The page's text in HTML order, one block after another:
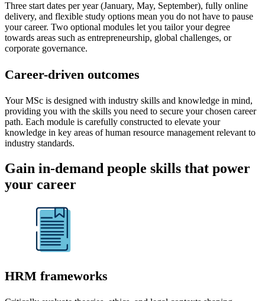
Three start dates per year (January, May, September), fully online
delivery, and flexible study options mean you do not have to pause
your career. Two optional modules let you tailor your degree
towards areas such as entrepreneurship, global challenges, or
corporate governance.
Career-driven outcomes
Your MSc is designed with industry skills and knowledge in mind,
providing you with the skills you need to secure your chosen career
path. Each module is carefully constructed to elevate your
knowledge in key areas of human resource management relevant to
industry standards.
Gain in-demand people skills that power
your career
HRM frameworks